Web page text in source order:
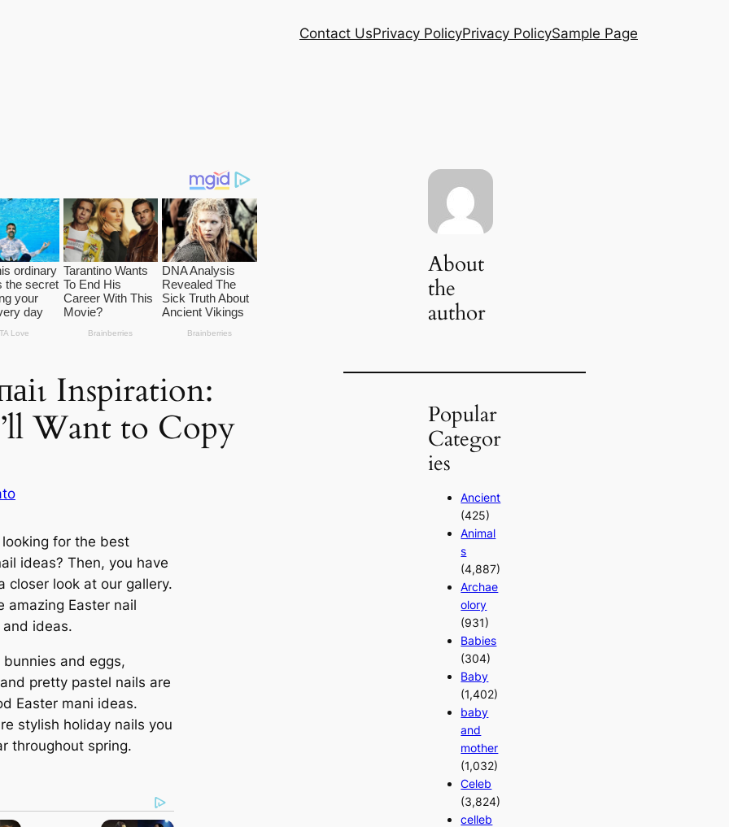
Contact UsPrivacy PolicyPrivacy PolicySample Page
Inspiration:
Want to Copy
for the best
ideas? Then, you have
closer look at our gallery.
amazing Easter nail
ideas.
bunnies and eggs,
pretty pastel nails are
Easter mani ideas.
stylish holiday nails you
throughout spring.
About
the
author
Popular
Categor
ies
Ancient
(425)
Animal
s
(4,887)
Archae
olory
(931)
Babies
(304)
Baby
(1,402)
baby
and
mother
(1,032)
Celeb
(3,824)
celleb